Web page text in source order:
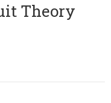
Theory